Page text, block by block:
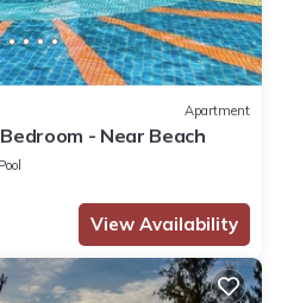
Apartment
- Near Beach
Pool
View Availability